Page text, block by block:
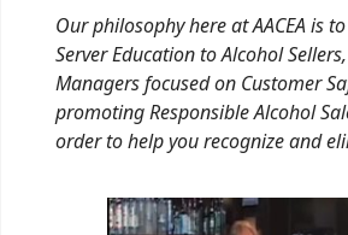
Our philosophy here at AACEA is
Server Education to Alcohol
Managers focused on Customer
promoting Responsible Alcohol
order to help you recognize and